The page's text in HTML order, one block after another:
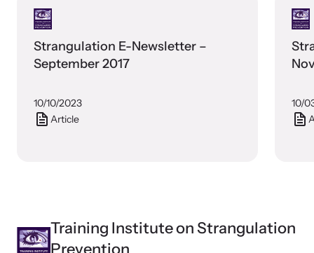
Strangulation E-Newsletter –
September 2017
10/10/2023
Article
10/
Training Institute on Strangulation
Prevention